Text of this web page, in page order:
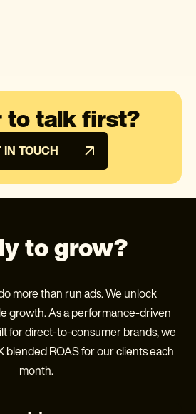
to talk first?
IN TOUCH
to grow?
more than run ads. We unlock
growth. As a performance-driven
for direct-to-consumer brands, we
blended ROAS for our clients each
month.